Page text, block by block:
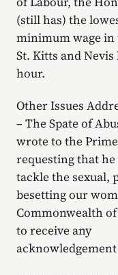
(still has) the
minimum wage in
St. Kitts and
hour.
Other Issues
– The Spate of
wrote to the
requesting that
tackle the sexual,
besetting our
Commonwealth
to receive any